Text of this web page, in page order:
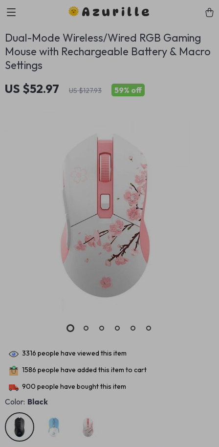
Azurille
Dual-Mode Wireless/Wired RGB Gaming
Mouse with Rechargeable Battery & Macro
Settings
US $52.97 US $127.93 59% off
3316 people have viewed this item
1586 people have added this item to cart
900 people have bought this item
Color: Black